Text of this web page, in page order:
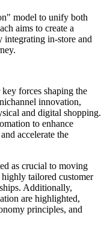
model to unify both
aims to create a
integrating in-store and
forces shaping the
innovation,
and digital shopping.
to enhance
accelerate the
as crucial to moving
tailored customer
Additionally,
are highlighted,
principles, and